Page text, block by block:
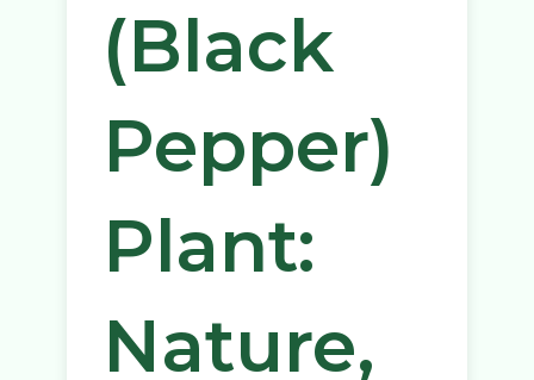
(Black
Pepper)
Plant:
Nature,